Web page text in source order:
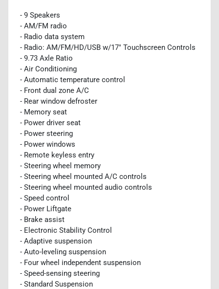
- 9 Speakers
- AM/FM radio
- Radio data system
- Radio: AM/FM/HD/USB w/17" Touchscreen Controls
- 9.73 Axle Ratio
- Air Conditioning
- Automatic temperature control
- Front dual zone A/C
- Rear window defroster
- Memory seat
- Power driver seat
- Power steering
- Power windows
- Remote keyless entry
- Steering wheel memory
- Steering wheel mounted A/C controls
- Steering wheel mounted audio controls
- Speed control
- Power Liftgate
- Brake assist
- Electronic Stability Control
- Adaptive suspension
- Auto-leveling suspension
- Four wheel independent suspension
- Speed-sensing steering
- Standard Suspension